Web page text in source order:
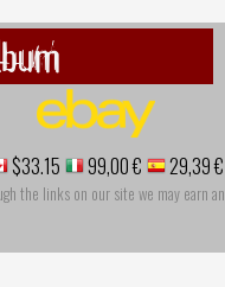
$33.15 99,00 € 29,39 €
the links on our site we may earn an